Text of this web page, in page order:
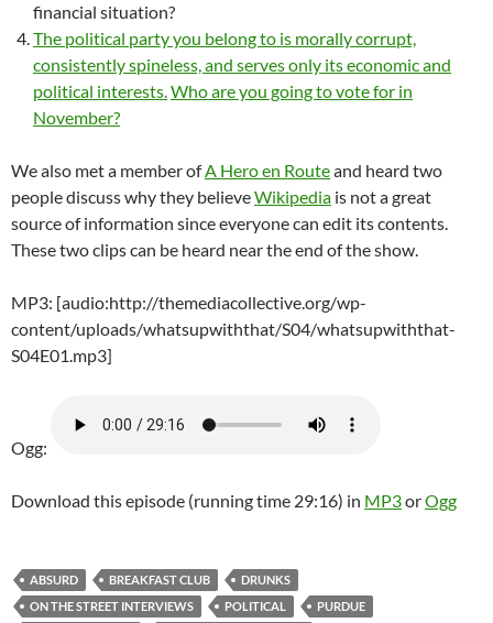
financial situation?
The political party you belong to is morally corrupt,
consistently spineless, and serves only its economic and
political interests.Who are you going to vote for in
November?
We also met a member ofA Hero en Routeand heard two
people discuss why they believeWikipedia is not a great
source of information since everyone can edit its contents.
These two clips can be heard near the end of the show.
MP3: [audio:http://themediacollective.org/wp-
content/uploads/whatsupwiththat/S04/whatsupwiththat-
S04E01.mp3]
Ogg:
Download this episode (running time 29:16) in MP3orOgg
ABSURD BREAKFAST CLUB
DRUNKS
ON THE STREET INTERVIEWS
POLITICAL PURDUE